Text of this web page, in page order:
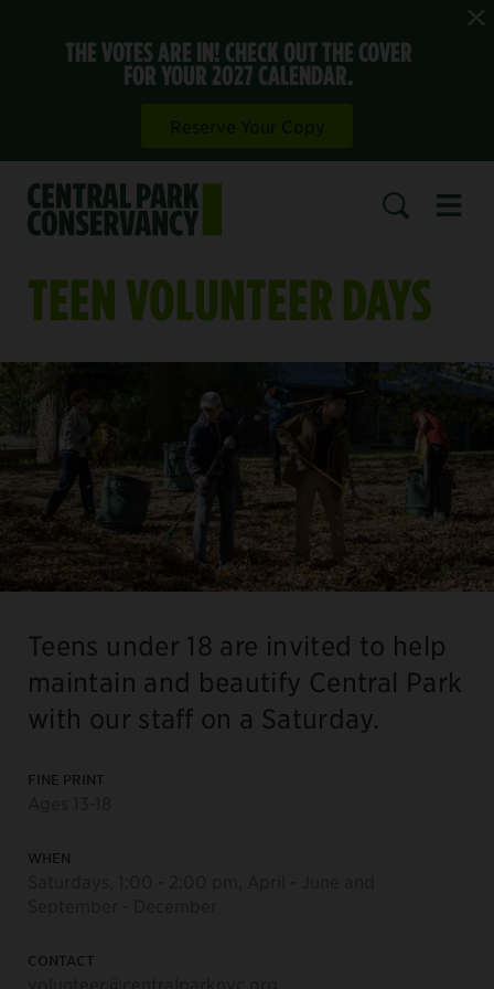
THE VOTES ARE IN! CHECK OUT THE COVER
FOR YOUR 2027 CALENDAR.
TEEN VOLUNTEER DAYS
Teens under 18 are invited to help
maintain and beautify Central Park
with our staff on a Saturday.
FINE PRINT
WHEN
CONTACT